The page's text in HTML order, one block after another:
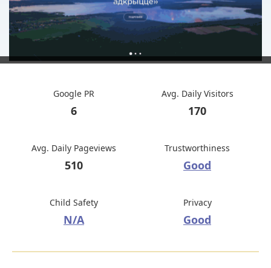
Google PR
6
Avg. Daily Visitors
170
Avg. Daily Pageviews
510
Trustworthiness
Good
Child Safety
N/A
Privacy
Good